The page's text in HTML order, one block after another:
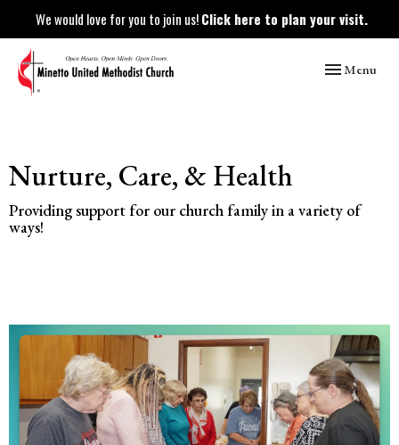
We would love for you to join us!Click here to plan your visit.
Toggle
Menu
Nurture, Care, & Health
Providing support for our church family in a variety of
ways!